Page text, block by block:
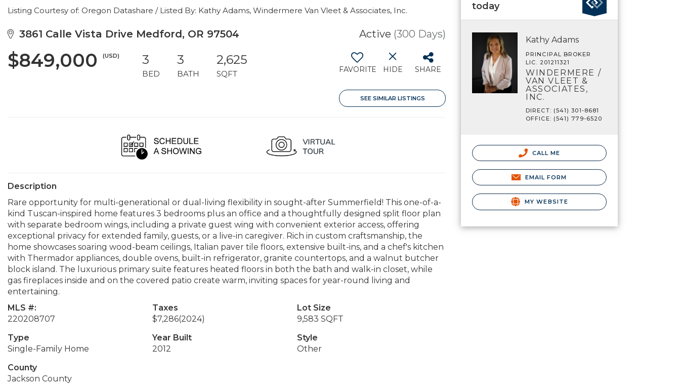
Listing Courtesy of: Oregon Datashare / Listed By: Kathy Adams, Windermere Van Vleet & Associates, Inc.
3861 Calle Vista Drive Medford, OR 97504 Active (300 Days)
$849,000 (USD) 3
BED
3
BATH
2,625
SQFT FAVORITE HIDE SHARE
SEE SIMILAR LISTINGS
Description
Rare opportunity for multi-generational or dual-living flexibility in sought-after Summerfield! This one-of-a-
kind Tuscan-inspired home features 3 bedrooms plus an office and a thoughtfully designed split floor plan
with separate bedroom wings, including a private guest wing with convenient exterior access, offering
exceptional privacy for extended family, guests, or a live-in caregiver. Rich in custom craftsmanship, the
home showcases soaring wood-beam ceilings, Italian paver tile floors, extensive built-ins, and a chef's kitchen
with Thermador appliances, double ovens, built-in refrigerator, granite countertops, and a walnut butcher
block island. The luxurious primary suite features heated floors in both the bath and walk-in closet, while
gas fireplaces inside and on the covered patio create warm, inviting spaces for year-round living and
entertaining.
MLS #:
220208707
Taxes
$7,286(2024)
Lot Size
9,583 SQFT
Type
Single-Family Home
Year Built
2012
Style
Other
County
Jackson County
today
Kathy Adams
PRINCIPAL BROKER
LIC. 201211321
WINDERMERE /
VAN VLEET &
ASSOCIATES,
INC.
DIRECT: (541) 301-8681
OFFICE: (541) 779-6520
CALL ME
EMAIL FORM
MY WEBSITE